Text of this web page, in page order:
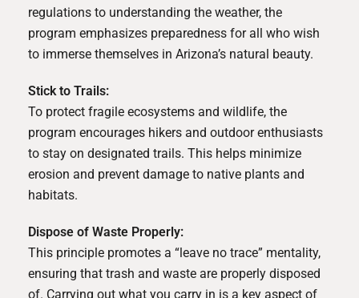
regulations to understanding the weather, the
program emphasizes preparedness for all who wish
to immerse themselves in Arizona’s natural beauty.
Stick to Trails:
To protect fragile ecosystems and wildlife, the
program encourages hikers and outdoor enthusiasts
to stay on designated trails. This helps minimize
erosion and prevent damage to native plants and
habitats.
Dispose of Waste Properly:
This principle promotes a “leave no trace” mentality,
ensuring that trash and waste are properly disposed
of. Carrying out what you carry in is a key aspect of